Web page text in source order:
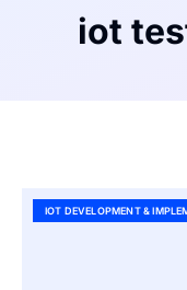
iot
IOT DEVELOPMENT &